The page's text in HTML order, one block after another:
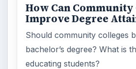
How Can Community
Improve Degree
Should community colleges
bachelor’s degree? What is
educating students?